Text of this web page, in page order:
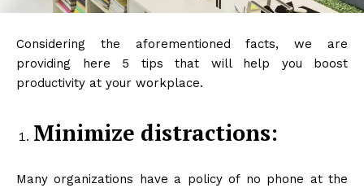
Considering the aforementioned facts, we are
providing here 5 tips that will help you boost
productivity at your workplace.
Minimize distractions:
Many organizations have a policy of no phone at the